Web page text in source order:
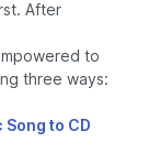
After
to
three ways:
Song to CD